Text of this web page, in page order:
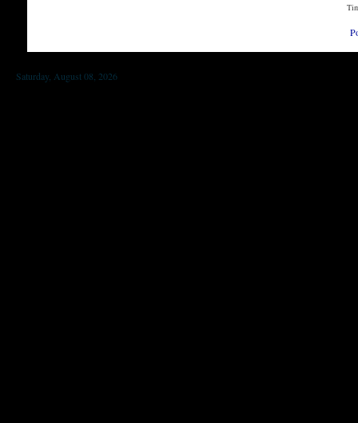
Saturday, August 08, 2026